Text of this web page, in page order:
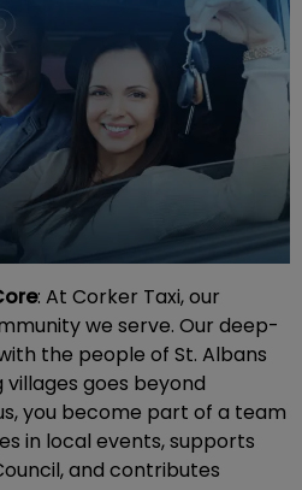
: At Corker Taxi, our
we serve. Our deep-
the people of St. Albans
goes beyond
you become part of a team
in local events, supports
and contributes